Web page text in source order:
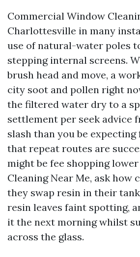
Commercial Window
Charlottesville in many
use of natural-water poles
stepping internal screens.
brush head and move, a
city soot and pollen right
the filtered water dry to a
settlement per seek advice
slash than you be
that repeat routes are
might be fee shopping
Cleaning Near Me, ask how
they swap resin in their
resin leaves faint spotting,
it the next morning whilst
across the glass.